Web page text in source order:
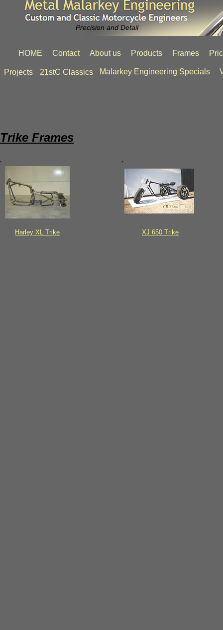
Precision and Detail
HOME Contact About us Products Frames
21stC Classics
Projects Malarkey Engineering Specials
Trike Frames
Harley XL Trike XJ 650 Trike